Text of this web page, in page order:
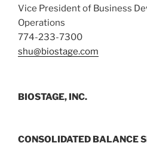
Vice President of Business
Operations
774-233-7300
shu@biostage.com
BIOSTAGE, INC.
CONSOLIDATED BALANCE